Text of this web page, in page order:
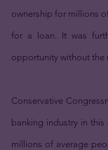
ownership for millions
for a loan. It was
opportunity without the
Conservative
banking industry in
millions of average